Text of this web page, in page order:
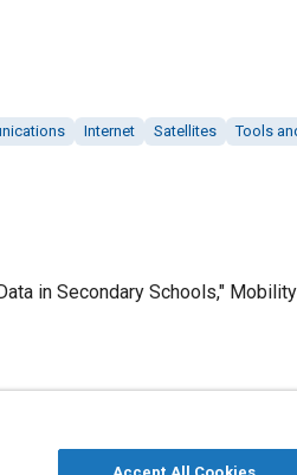
Internet Satellites Tools
in Secondary Schools,"
1/1/